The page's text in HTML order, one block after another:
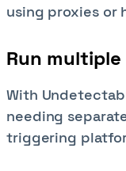
using proxies or
Run
With
needing
triggering